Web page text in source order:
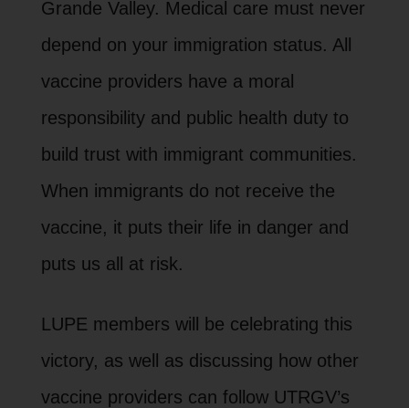
Grande Valley. Medical care must never
depend on your immigration status. All
vaccine providers have a moral
responsibility and public health duty to
build trust with immigrant communities.
When immigrants do not receive the
vaccine, it puts their life in danger and
puts us all at risk.
LUPE members will be celebrating this
victory, as well as discussing how other
vaccine providers can follow UTRGV’s